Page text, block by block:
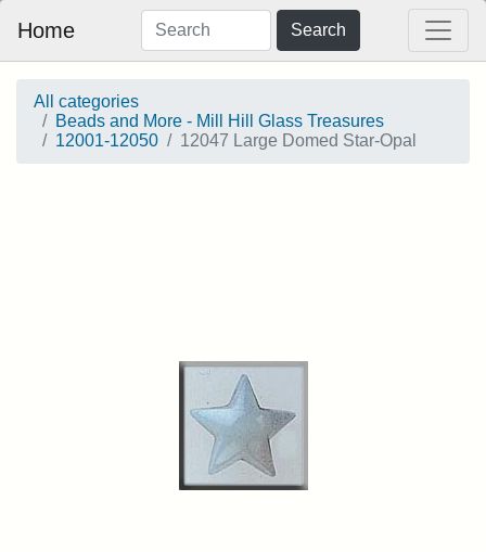
Home Search
All categories
Beads and More - Mill Hill Glass Treasures
12001-12050
12047 Large Domed Star-Opal